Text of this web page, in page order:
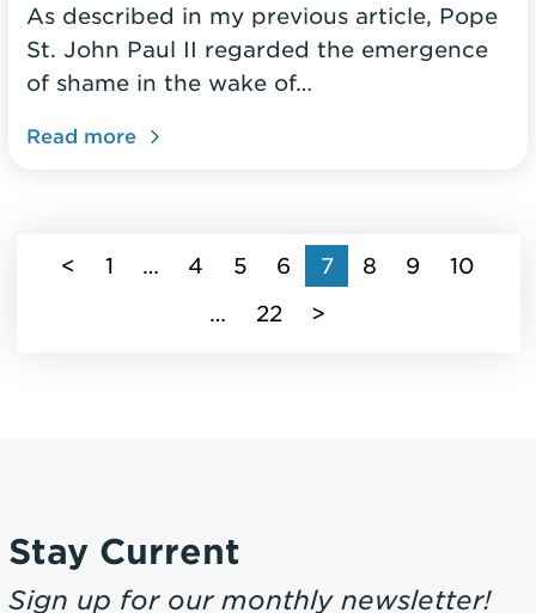
As described in my previous article, Pope
St. John Paul II regarded the emergence
of shame in the wake of…
Read more
< 1 … 4 5 6 7(current)
8 9
10
…
22 >
Stay Current
Sign up for our monthly newsletter!